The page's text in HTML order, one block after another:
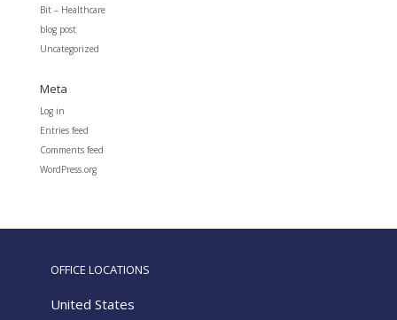
Bit – Healthcare
blog post
Uncategorized
Meta
Log in
Entries feed
Comments feed
WordPress.org
OFFICE LOCATIONS
United States